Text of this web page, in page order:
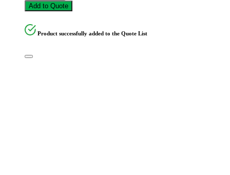
Add to Quote
Product successfully added to the Quote List